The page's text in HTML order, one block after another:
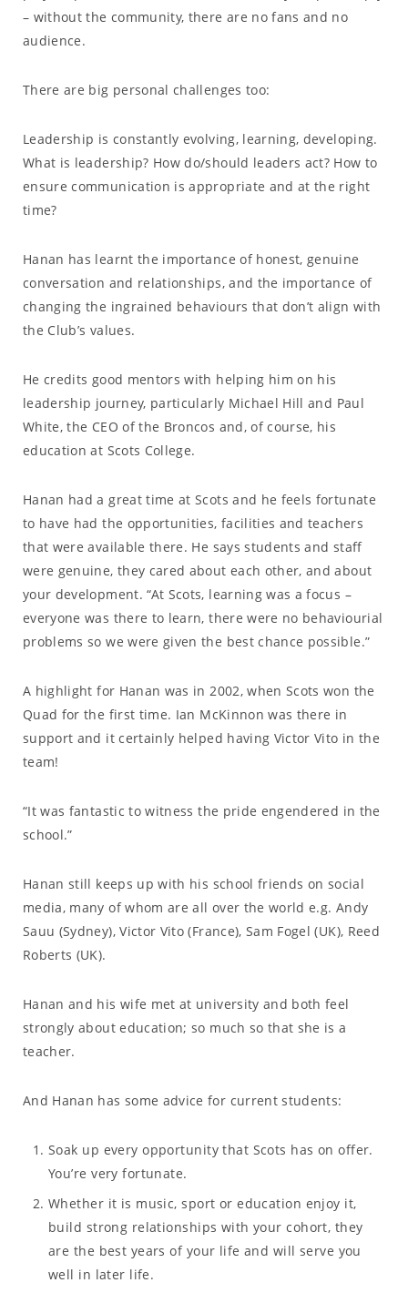
– without the community, there are no fans and no
audience.
There are big personal challenges too:
Leadership is constantly evolving, learning, developing.
What is leadership? How do/should leaders act? How to
ensure communication is appropriate and at the right
time?
Hanan has learnt the importance of honest, genuine
conversation and relationships, and the importance of
changing the ingrained behaviours that don’t align with
the Club’s values.
He credits good mentors with helping him on his
leadership journey, particularly Michael Hill and Paul
White, the CEO of the Broncos and, of course, his
education at Scots College.
Hanan had a great time at Scots and he feels fortunate
to have had the opportunities, facilities and teachers
that were available there. He says students and staff
were genuine, they cared about each other, and about
your development. “At Scots, learning was a focus –
everyone was there to learn, there were no behaviourial
problems so we were given the best chance possible.”
A highlight for Hanan was in 2002, when Scots won the
Quad for the first time. Ian McKinnon was there in
support and it certainly helped having Victor Vito in the
team!
“It was fantastic to witness the pride engendered in the
school.”
Hanan still keeps up with his school friends on social
media, many of whom are all over the world e.g. Andy
Sauu (Sydney), Victor Vito (France), Sam Fogel (UK), Reed
Roberts (UK).
Hanan and his wife met at university and both feel
strongly about education; so much so that she is a
teacher.
And Hanan has some advice for current students:
Soak up every opportunity that Scots has on offer.
You’re very fortunate.
Whether it is music, sport or education enjoy it,
build strong relationships with your cohort, they
are the best years of your life and will serve you
well in later life.